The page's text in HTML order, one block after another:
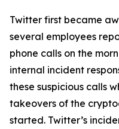
Twitter first became
several employees
phone calls on the
internal incident
these suspicious calls
takeovers of the
started. Twitter’s